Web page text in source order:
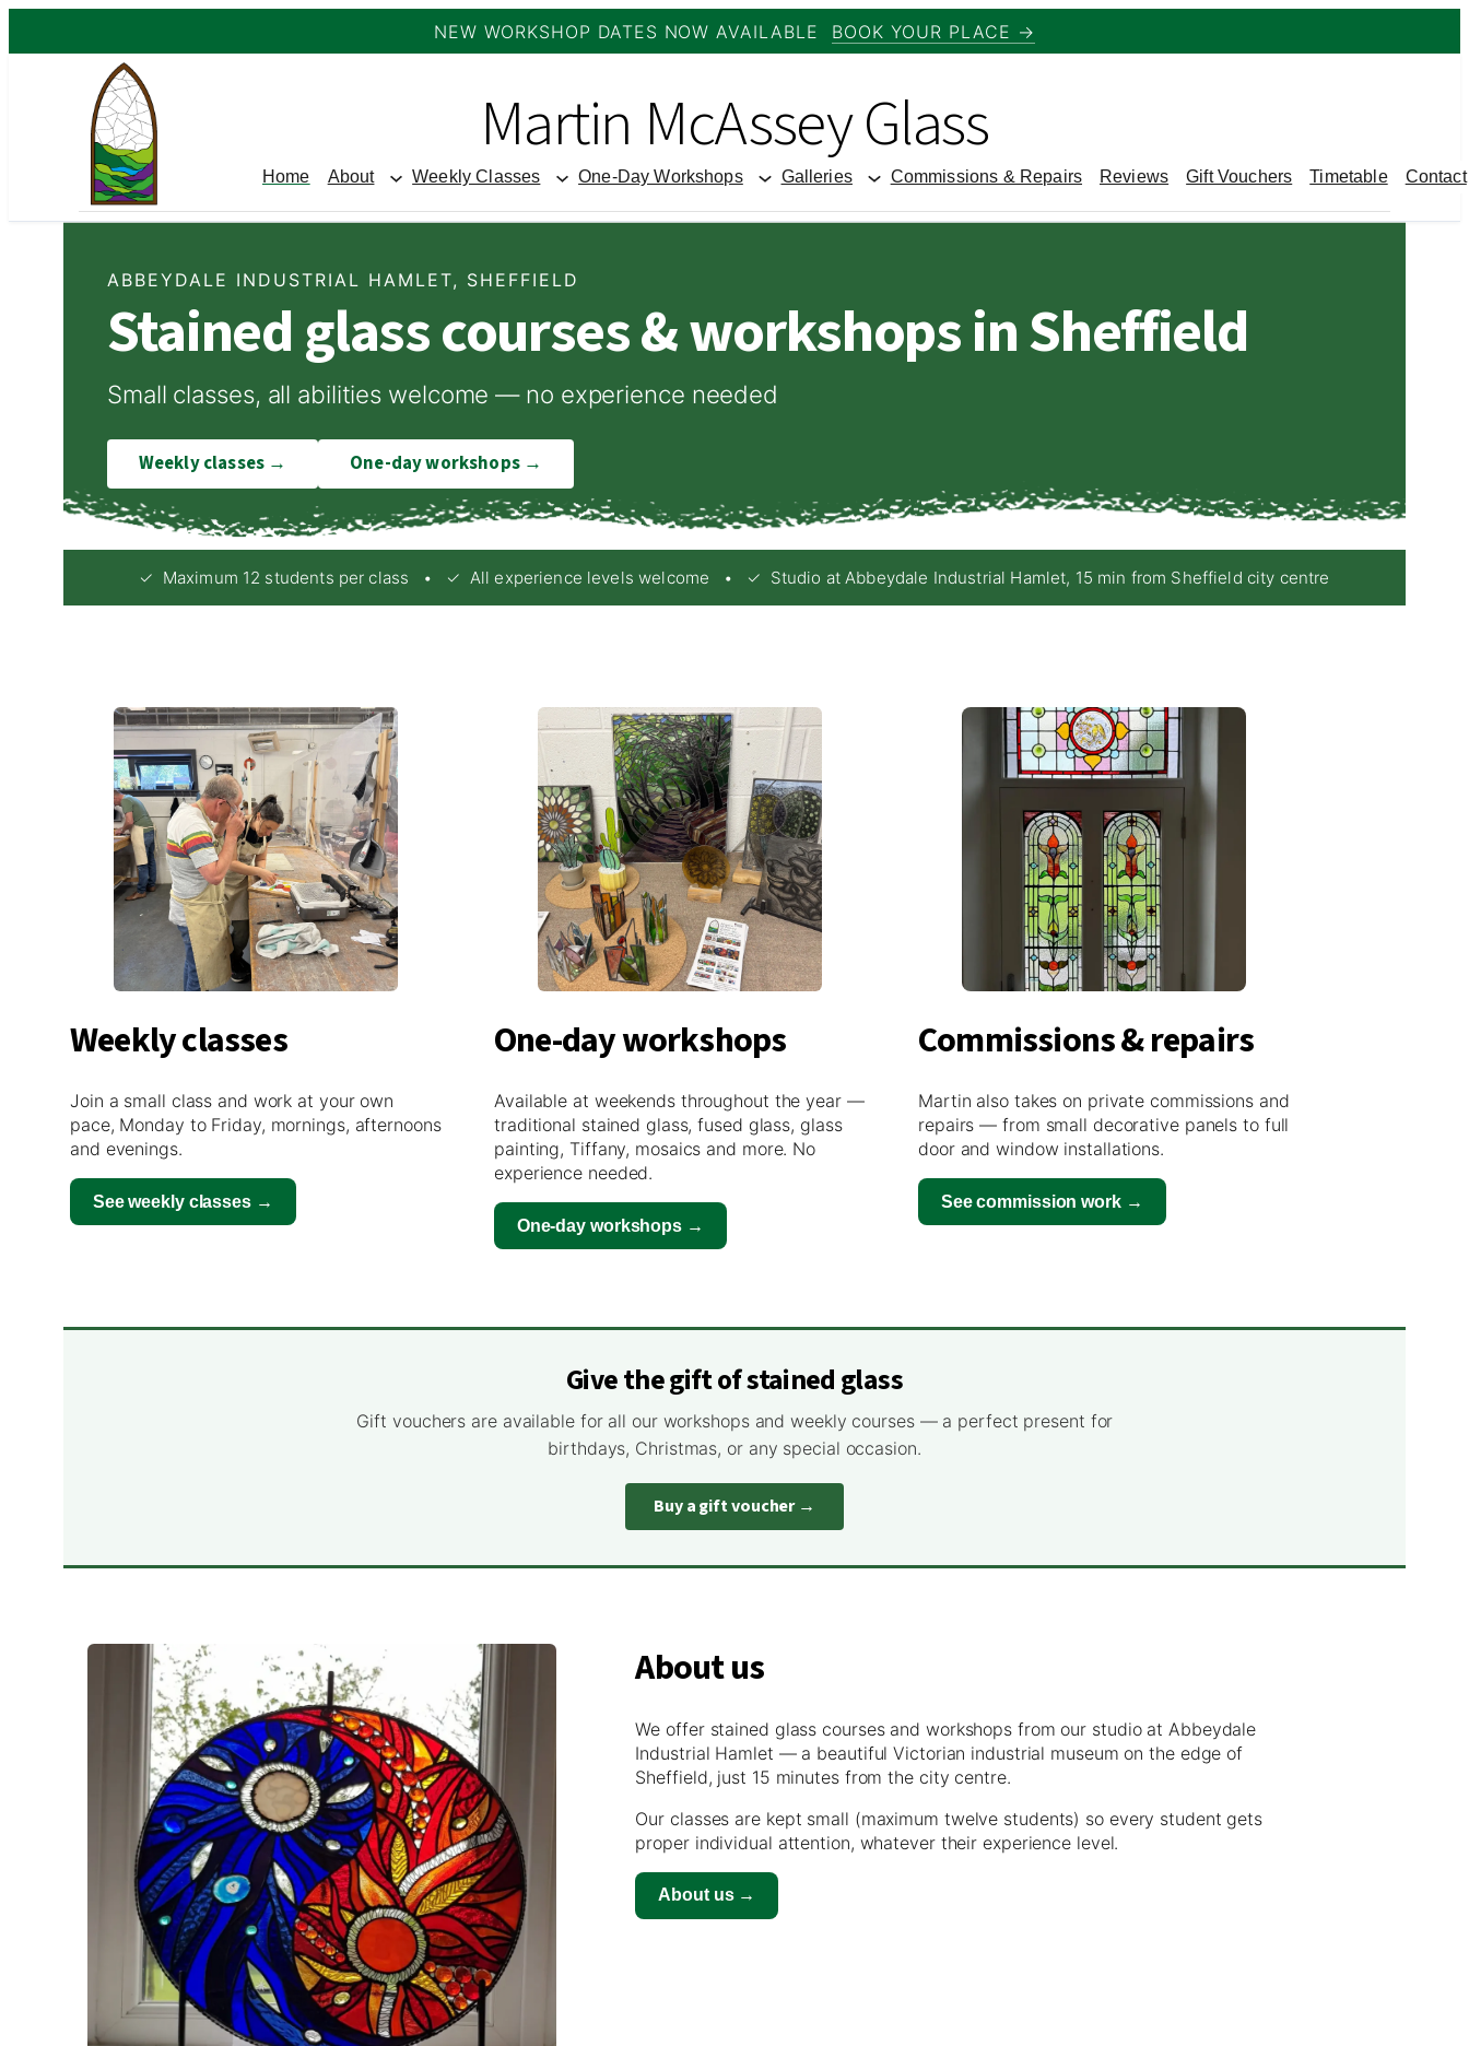
NEW WORKSHOP DATES NOW AVAILABLE BOOK YOUR PLACE →
content
Martin McAssey Glass
Home About Weekly Classes One-Day Workshops Galleries Commissions & Repairs Reviews Gift Vouchers Timetable Contact
ABBEYDALE INDUSTRIAL HAMLET, SHEFFIELD
Stained glass courses & workshops in Sheffield
Small classes, all abilities welcome — no experience needed
Weekly classes → One-day workshops →
✓ Maximum 12 students per class • ✓ All experience levels welcome • ✓ Studio at Abbeydale Industrial Hamlet, 15 min from Sheffield city centre
Weekly classes
Join a small class and work at your own
pace, Monday to Friday, mornings, afternoons
and evenings.
See weekly classes →
One-day workshops
Available at weekends throughout the year —
traditional stained glass, fused glass, glass
painting, Tiffany, mosaics and more. No
experience needed.
One-day workshops →
Commissions & repairs
Martin also takes on private commissions and
repairs — from small decorative panels to full
door and window installations.
See commission work →
Give the gift of stained glass
Gift vouchers are available for all our workshops and weekly courses — a perfect present for
birthdays, Christmas, or any special occasion.
Buy a gift voucher →
About us
We offer stained glass courses and workshops from our studio at Abbeydale
Industrial Hamlet — a beautiful Victorian industrial museum on the edge of
Sheffield, just 15 minutes from the city centre.
Our classes are kept small (maximum twelve students) so every student gets
proper individual attention, whatever their experience level.
About us →